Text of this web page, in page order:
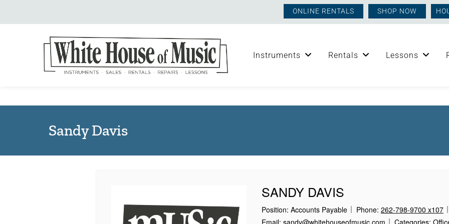
ONLINE RENTALS SHOP NOW
Instruments Rentals Lessons
Sandy Davis
SANDY DAVIS
Position: Accounts Payable Phone: 262-798-9700 x107
Email: sandy@whitehouseofmusic.com Categories: